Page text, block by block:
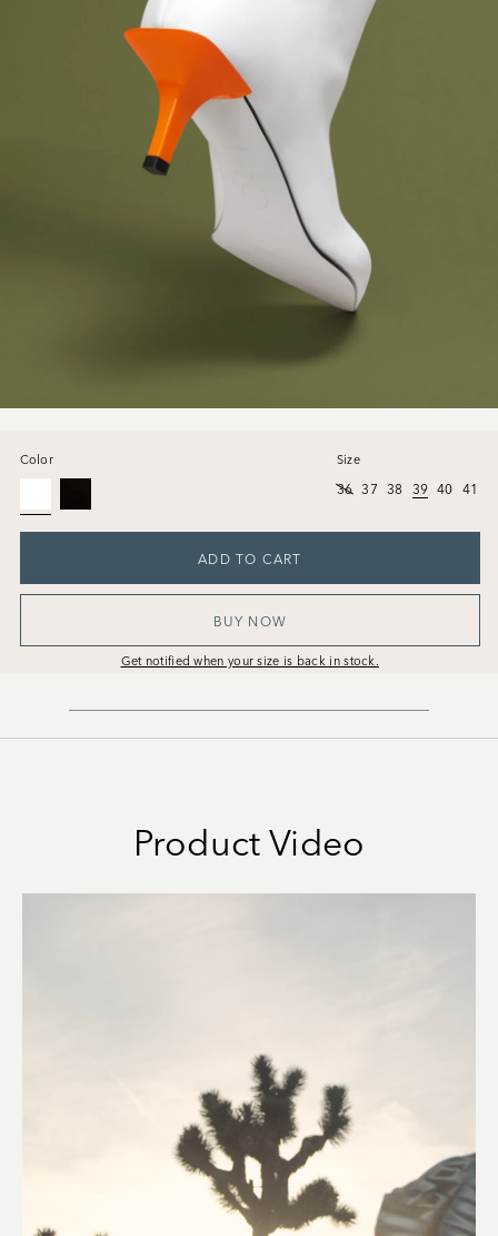
ADD TO CART
BUY NOW
Size
36 37 38 39 40 41
Color
Get notified when your size is back in stock.
Product Video